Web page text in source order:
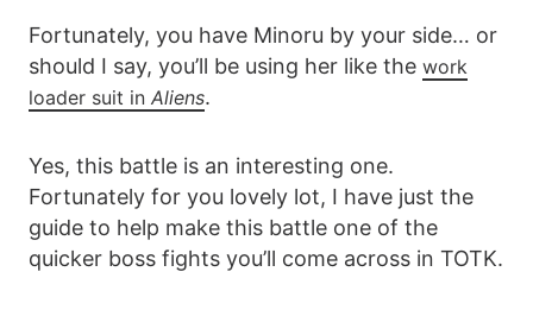
Fortunately, you have Minoru by your side… or
should I say, you’ll be using her like the work
loader suit in Aliens.
Yes, this battle is an interesting one.
Fortunately for you lovely lot, I have just the
guide to help make this battle one of the
quicker boss fights you’ll come across in TOTK.